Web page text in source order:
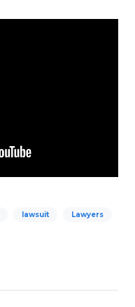
lawsuit Lawyers